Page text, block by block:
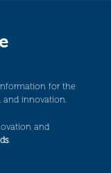
for the
and innovation.
and
.